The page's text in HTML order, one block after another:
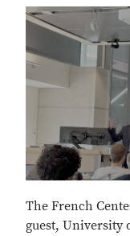
The French
guest, University